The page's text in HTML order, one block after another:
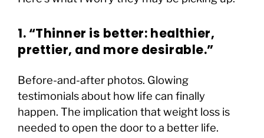
1. “Thinner is better: healthier,
prettier, and more desirable.”
Before-and-after photos. Glowing
testimonials about how life can finally
happen. The implication that weight loss is
needed to open the door to a better life.